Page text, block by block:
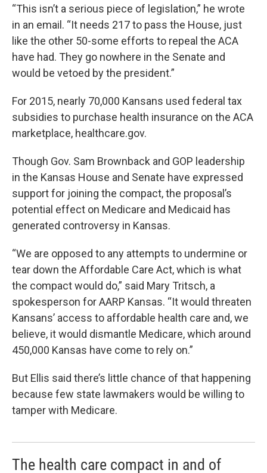
“This isn’t a serious piece of legislation,” he wrote
in an email. “It needs 217 to pass the House, just
like the other 50-some efforts to repeal the ACA
have had. They go nowhere in the Senate and
would be vetoed by the president.”
For 2015, nearly 70,000 Kansans used federal tax
subsidies to purchase health insurance on the ACA
marketplace, healthcare.gov.
Though Gov. Sam Brownback and GOP leadership
in the Kansas House and Senate have expressed
support for joining the compact, the proposal’s
potential effect on Medicare and Medicaid has
generated controversy in Kansas.
“We are opposed to any attempts to undermine or
tear down the Affordable Care Act, which is what
the compact would do,” said Mary Tritsch, a
spokesperson for AARP Kansas. “It would threaten
Kansans’ access to affordable health care and, we
believe, it would dismantle Medicare, which around
450,000 Kansas have come to rely on.”
But Ellis said there’s little chance of that happening
because few state lawmakers would be willing to
tamper with Medicare.
The health care compact in and of